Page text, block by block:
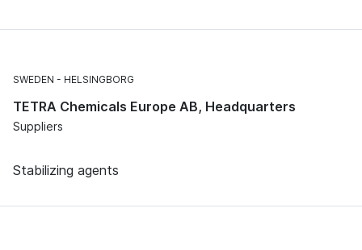
SWEDEN HELSINGBORG
TETRA Chemicals Europe AB, Headquarters
Suppliers
Stabilizing agents